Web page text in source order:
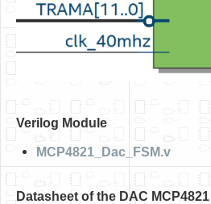
Retro
About us
Donate
Verilog Module
MCP4821_Dac_FSM.v
Datasheet of the DAC MCP4821